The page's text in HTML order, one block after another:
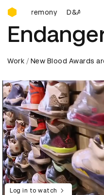
D&AD Awards
D&AD Awards
Work New Blood Awards
Log in to watch